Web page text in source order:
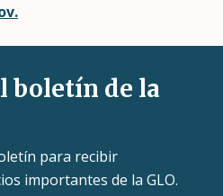
boletín de la
para recibir
importantes de la GLO.